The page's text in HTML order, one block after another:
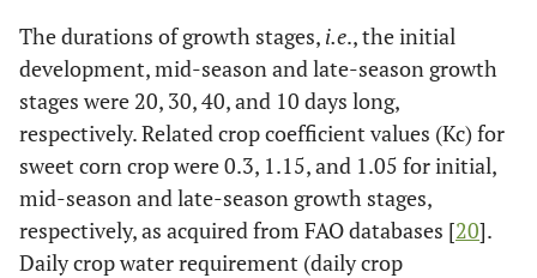
The durations of growth stages, i.e., the initial
development, mid-season and late-season growth
stages were 20, 30, 40, and 10 days long,
respectively. Related crop coefficient values (Kc) for
sweet corn crop were 0.3, 1.15, and 1.05 for initial,
mid-season and late-season growth stages,
respectively, as acquired from FAO databases [20].
Daily crop water requirement (daily crop